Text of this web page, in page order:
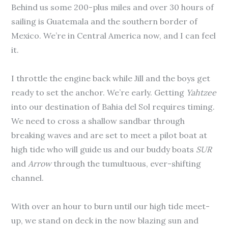
Behind us some 200-plus miles and over 30 hours of
sailing is Guatemala and the southern border of
Mexico. We’re in Central America now, and I can feel
it.
I throttle the engine back while Jill and the boys get
ready to set the anchor. We’re early. Getting Yahtzee
into our destination of Bahia del Sol requires timing.
We need to cross a shallow sandbar through
breaking waves and are set to meet a pilot boat at
high tide who will guide us and our buddy boats SUR
andArrowthrough the tumultuous, ever-shifting
channel.
With over an hour to burn until our high tide meet-
up, we stand on deck in the now blazing sun and